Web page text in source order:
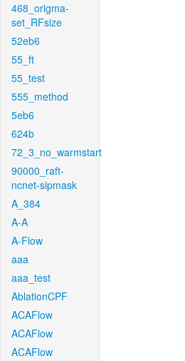
468_origma-
set_RFsize
52eb6
55_ft
55_test
555_method
5eb6
624b
72_3_no_warmstart
90000_raft-
ncnet-sipmask
A_384
A-A
A-Flow
aaa
aaa_test
AblationCPF
ACAFlow
ACAFlow
ACAFlow